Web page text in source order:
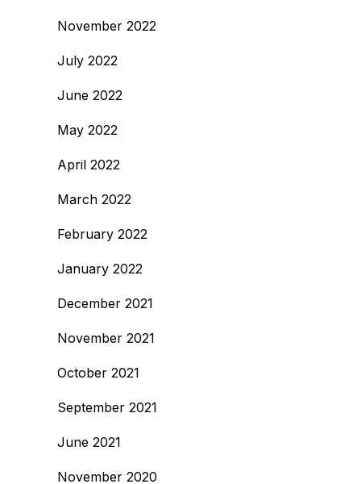
November 2022
July 2022
June 2022
May 2022
April 2022
March 2022
February 2022
January 2022
December 2021
November 2021
October 2021
September 2021
June 2021
November 2020